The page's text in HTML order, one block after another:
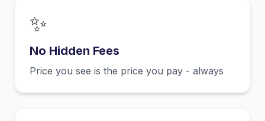
✨
No Hidden Fees
Price you see is the price you pay - always